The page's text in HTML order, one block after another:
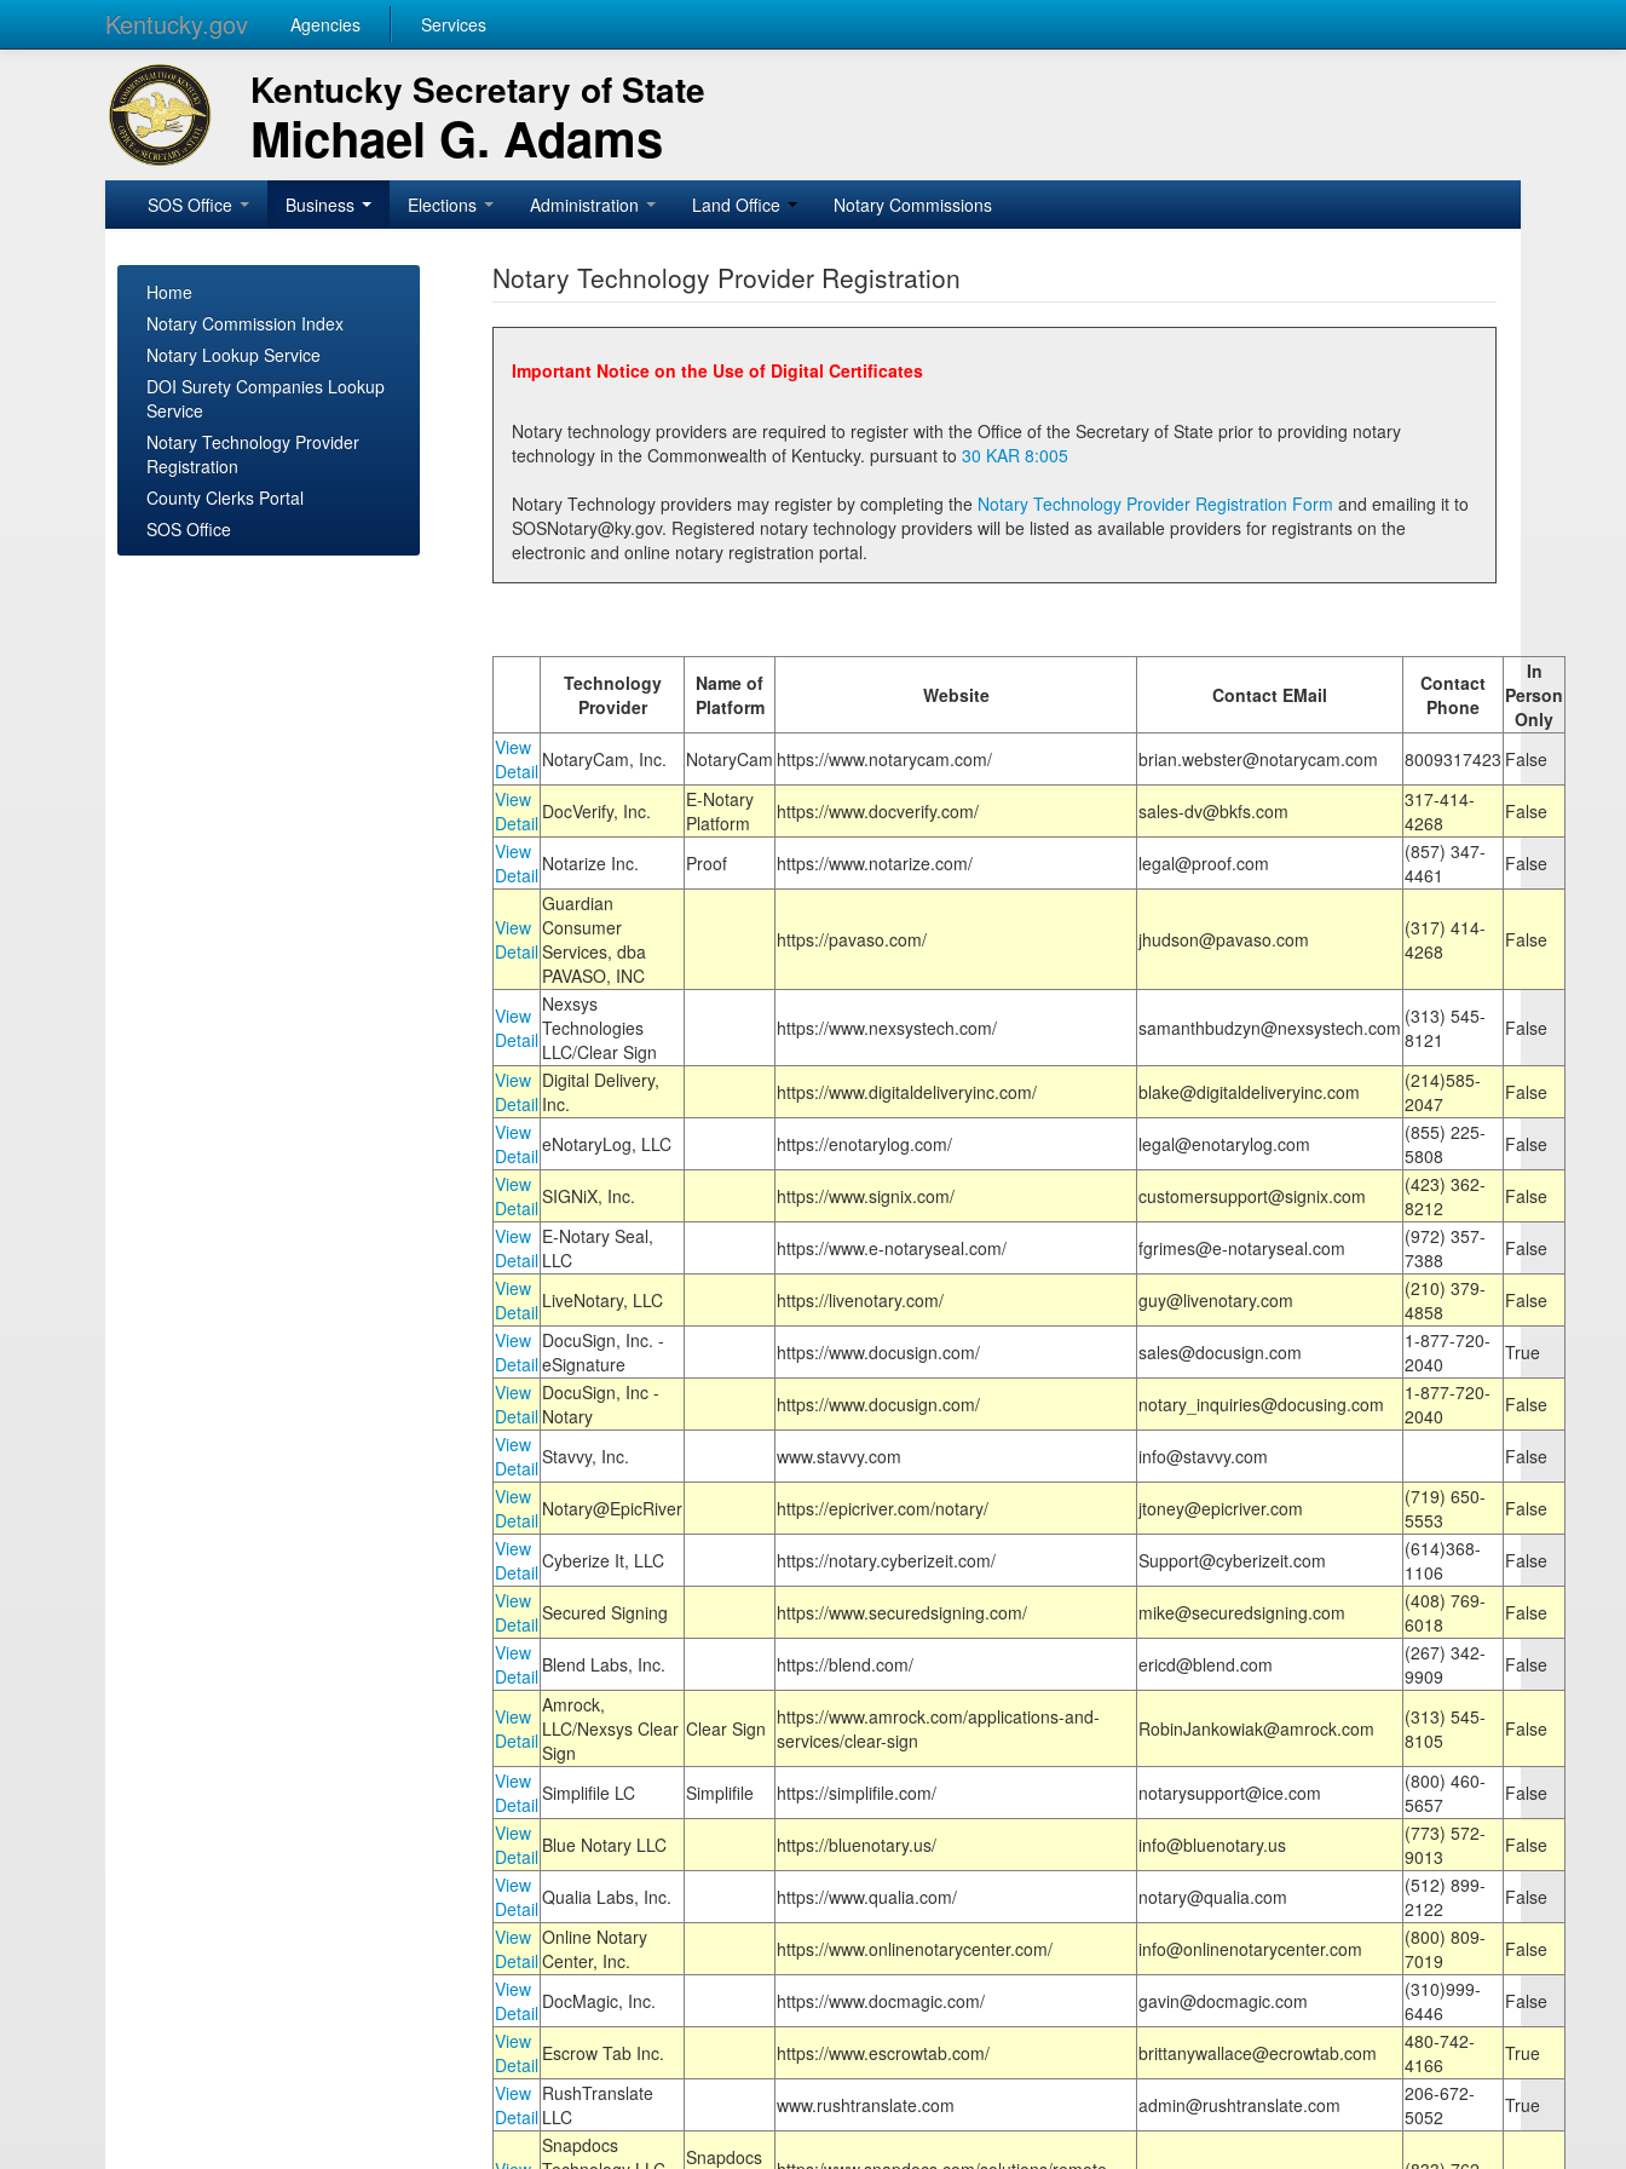
Kentucky.gov Agencies Services
Kentucky Secretary of State
Michael G. Adams
SOS Office Business Elections Administration Land Office Notary Commissions
Home
Notary Commission Index
Notary Lookup Service
DOI Surety Companies Lookup
Service
Notary Technology Provider
Registration
County Clerks Portal
SOS Office
Notary Technology Provider Registration
Important Notice on the Use of Digital Certificates
Notary technology providers are required to register with the Office of the Secretary of State prior to providing notary
technology in the Commonwealth of Kentucky. pursuant to 30 KAR 8:005
Notary Technology providers may register by completing the Notary Technology Provider Registration Form
SOSNotary@ky.gov. Registered notary technology providers will be listed as available providers for registrants on the
electronic and online notary registration portal.
Technology
Provider
Name of
Platform
Website Contact EMail
Contact
Phone
In
Person
Only
View
Detail NotaryCam, Inc. NotaryCam https://www.notarycam.com/ brian.webster@notarycam.com 8009317423 False
View
Detail DocVerify, Inc.
E-Notary
Platform
https://www.docverify.com/ sales-dv@bkfs.com
317-414-
4268
False
View
Detail Notarize Inc. Proof https://www.notarize.com/ legal@proof.com
(857) 347-
4461
False
View
Detail
Guardian
Consumer
Services, dba
PAVASO, INC
https://pavaso.com/ jhudson@pavaso.com
(317) 414-
4268
False
View
Detail
Nexsys
Technologies
LLC/Clear Sign
https://www.nexsystech.com/ samanthbudzyn@nexsystech.com (313) 545-
8121
False
View
Detail
Digital Delivery,
Inc.
https://www.digitaldeliveryinc.com/ blake@digitaldeliveryinc.com
(214)585-
2047
False
View
DetaileNotaryLog, LLC https://enotarylog.com/ legal@enotarylog.com
(855) 225-
5808
False
View
DetailSIGNiX, Inc. https://www.signix.com/ customersupport@signix.com
(423) 362-
8212
False
View
Detail
E-Notary Seal,
LLC
https://www.e-notaryseal.com/ fgrimes@e-notaryseal.com
(972) 357-
7388
False
View
Detail LiveNotary, LLC https://livenotary.com/ guy@livenotary.com
(210) 379-
4858
False
View
Detail
DocuSign, Inc. -
eSignature
https://www.docusign.com/ sales@docusign.com
1-877-720-
2040
True
View
Detail
DocuSign, Inc -
Notary
https://www.docusign.com/ notary_inquiries@docusing.com
1-877-720-
2040
False
View
DetailStavvy, Inc. www.stavvy.com info@stavvy.com
False
View
Detail Notary@EpicRiver https://epicriver.com/notary/ jtoney@epicriver.com
(719) 650-
5553
False
View
DetailCyberize It, LLC https://notary.cyberizeit.com/ Support@cyberizeit.com
(614)368-
1106
False
View
DetailSecured Signing https://www.securedsigning.com/ mike@securedsigning.com
(408) 769-
6018
False
View
Detail Blend Labs, Inc. https://blend.com/ ericd@blend.com
(267) 342-
9909
False
View
Detail
Amrock,
LLC/Nexsys Clear
Sign
Clear Sign https://www.amrock.com/applications-and-
services/clear-sign
RobinJankowiak@amrock.com
(313) 545-
8105
False
View
DetailSimplifile LC Simplifile https://simplifile.com/ notarysupport@ice.com
(800) 460-
5657
False
View
Detail Blue Notary LLC https://bluenotary.us/ info@bluenotary.us
(773) 572-
9013
False
View
DetailQualia Labs, Inc. https://www.qualia.com/ notary@qualia.com
(512) 899-
2122
False
View
Detail
Online Notary
Center, Inc.
https://www.onlinenotarycenter.com/ info@onlinenotarycenter.com
(800) 809-
7019
False
View
Detail DocMagic, Inc. https://www.docmagic.com/ gavin@docmagic.com
(310)999-
6446
False
View
Detail Escrow Tab Inc. https://www.escrowtab.com/ brittanywallace@ecrowtab.com
480-742-
4166
True
View
Detail
RushTranslate
LLC
www.rushtranslate.com admin@rushtranslate.com
206-672-
5052
True
Snapdocs
Snapdocs